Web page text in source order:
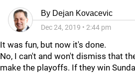
By Dejan Kovacevic
Dec 24, 2019 • 2:44 pm
It was fun, but now it's done.
No, I can't and won't dismiss that
make the playoffs. If they win